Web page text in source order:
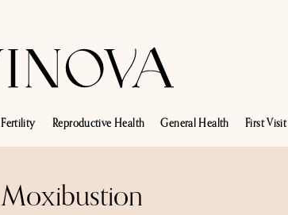
Fertility Reproductive Health General Health First Visit
Moxibustion